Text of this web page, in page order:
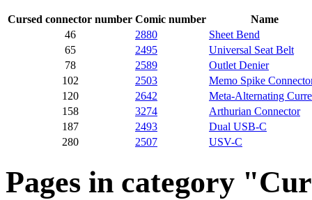
Cursed connector number Comic number
Name
46
2880
Sheet Bend
65
2495
Universal Seat Belt
78
2589
Outlet Denier
102
2503
Memo Spike
120
2642
Meta-Alternating
158
3274
Arthurian Connector
187
2493
Dual USB-C
280
2507 USV-C
Pages in category